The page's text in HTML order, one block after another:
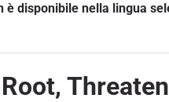
è disponibile nella lingua